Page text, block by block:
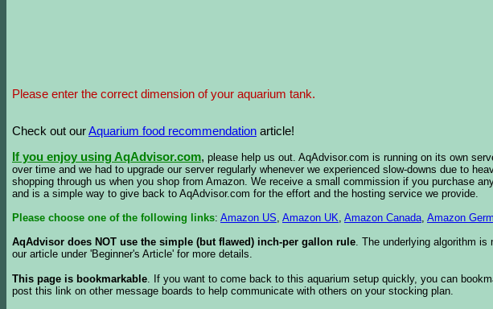
Please enter the correct dimension of your aquarium tank.
Check out ourAquarium food recommendation article!
If you enjoy using AqAdvisor.com, please help us out. AqAdvisor.com is running on its own
over time and we had to upgrade our server regularly whenever we experienced slow-downs due to
shopping through us when you shop from Amazon. We receive a small commission if you purchase
and is a simple way to give back to AqAdvisor.com for the effort and the hosting service we provide.
Please choose one of the following links: Amazon US, Amazon UK, Amazon Canada, Amazon
AqAdvisor does NOT use the simple (but flawed) inch-per gallon rule. The underlying algorithm
our article under 'Beginner's Article' for more details.
This page is bookmarkable. If you want to come back to this aquarium setup quickly, you can
post this link on other message boards to help communicate with others on your stocking plan.